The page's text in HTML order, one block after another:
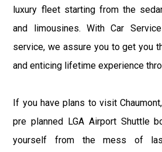
luxury fleet starting from the
and limousines. With Car
service, we assure you to get you
and enticing lifetime experience
If you have plans to visit
pre planned LGA Airport Shuttle
yourself from the mess of